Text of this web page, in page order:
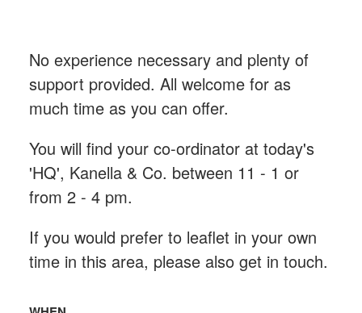
No experience necessary and plenty of
support provided. All welcome for as
much time as you can offer.
You will find your co-ordinator at today's
'HQ', Kanella & Co. between 11 - 1 or
from 2 - 4 pm.
If you would prefer to leaflet in your own
time in this area, please also get in touch.